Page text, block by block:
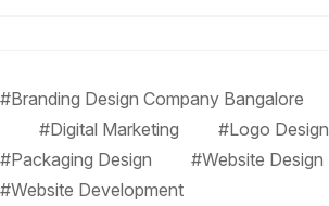
#Branding Design Company Bangalore
#Digital Marketing
#Logo Design
#Packaging Design
#Website Design
#website Development